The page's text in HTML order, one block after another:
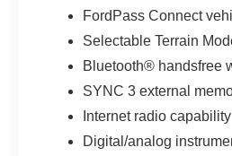
change. Please confirm the
purchase.**
Additional Information
*A documentation fee of
vehicle purchases to cover
processing. This fee is
FordPass Connect
Selectable Terrain
Bluetooth® handsfree
SYNC 3 external
Internet radio capability
Digital/analog